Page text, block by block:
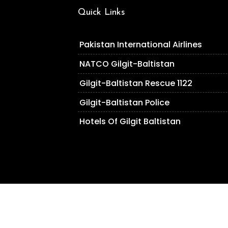
Quick Links
Pakistan International Airlines
NATCO Gilgit-Baltistan
Gilgit-Baltistan Rescue 1122
Gilgit-Baltistan Police
Hotels Of Gilgit Baltistan